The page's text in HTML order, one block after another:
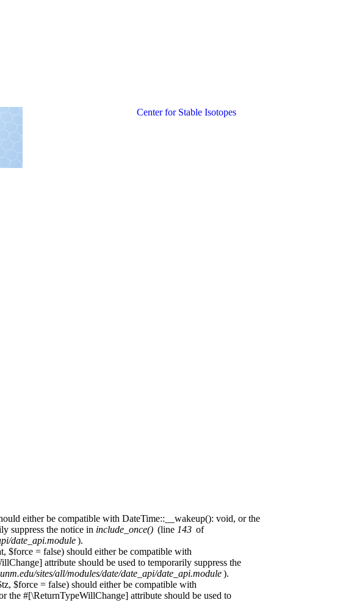
Center for Stable Isotopes
either be compatible with DateTime::__wakeup(): void, or the
suppress the notice in include_once() (line 143 of
date_api.module).
$force = false) should either be compatible with
attribute should be used to temporarily suppress the
sites/all/modules/date/date_api/date_api.module).
$force = false) should either be compatible with
the #[\ReturnTypeWillChange] attribute should be used to